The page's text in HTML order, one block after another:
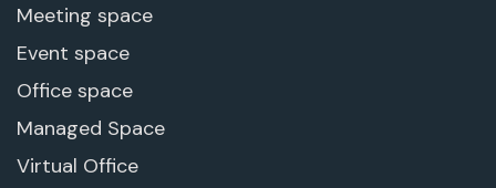
Meeting space
Event space
Office space
Managed Space
Virtual Office